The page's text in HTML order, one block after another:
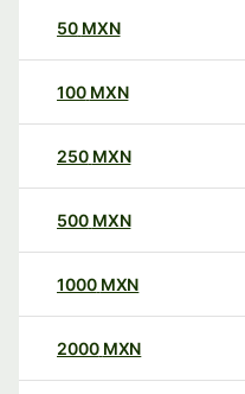
50 MXN
100 MXN
250 MXN
500 MXN
1000 MXN
2000 MXN